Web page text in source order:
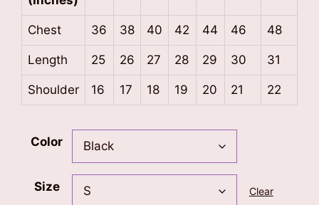
Chest 36 38 40 42 44 46 48
Length 25 26 27 28 29 30 31
Shoulder 16 17 18 19 20 21 22
Color
Size Clear